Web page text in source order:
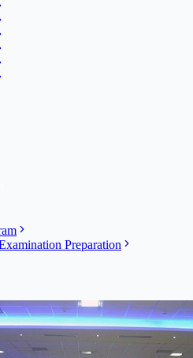
Preparation